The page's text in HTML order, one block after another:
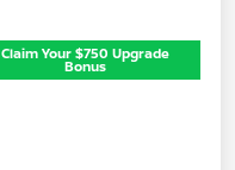
Claim Your $750 Upgrade
Bonus